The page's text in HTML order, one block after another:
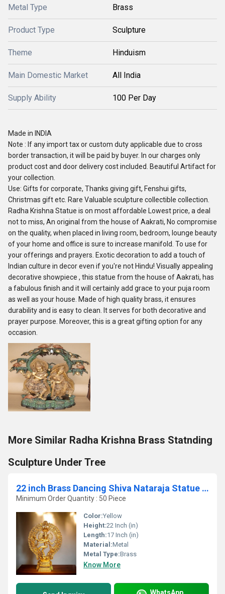
Metal Type Brass
Product Type Sculpture
Theme Hinduism
Main Domestic Market All India
Supply Ability 100 Per Day
Made in INDIA
Note : If any import tax or custom duty applicable due to cross
border transaction, it will be paid by buyer. In our charges only
product cost and door delivery cost included. Beautiful Artifact for
your collection.
Use: Gifts for corporate, Thanks giving gift, Fenshui gifts,
Christmas gift etc. Rare Valuable sculpture collectible collection.
Radha Krishna Statue is on most affordable Lowest price, a deal
not to miss, An original from the house of Aakrati, No compromise
on the quality, when placed in living room, bedroom, lounge beauty
of your home and office is sure to increase manifold. To use for
your offerings and prayers. Exotic decoration to add a touch of
Indian culture in decor even if you're not Hindu! Visually appealing
decorative showpiece , this statue from the house of Aakrati, has
a fabulous finish and it will certainly add grace to your puja room
as well as your house. Made of high quality brass, it ensures
durability and is easy to clean. It serves for both decorative and
prayer purpose. Moreover, this is a great gifting option for any
occasion.
More Similar Radha Krishna Brass Statnding
Sculpture Under Tree
22 inch Brass Dancing Shiva Nataraja Statue Aakrati Nataraj Idol
Minimum Order Quantity : 50 Piece
Color:Yellow
Height:22 Inch (in)
Length:17 Inch (in)
Material:Metal
Metal Type:Brass
Know More
WhatsApp